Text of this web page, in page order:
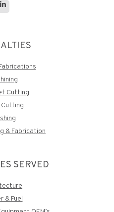
in
window
Cutting
& Fabrication
SERVED
& Fuel